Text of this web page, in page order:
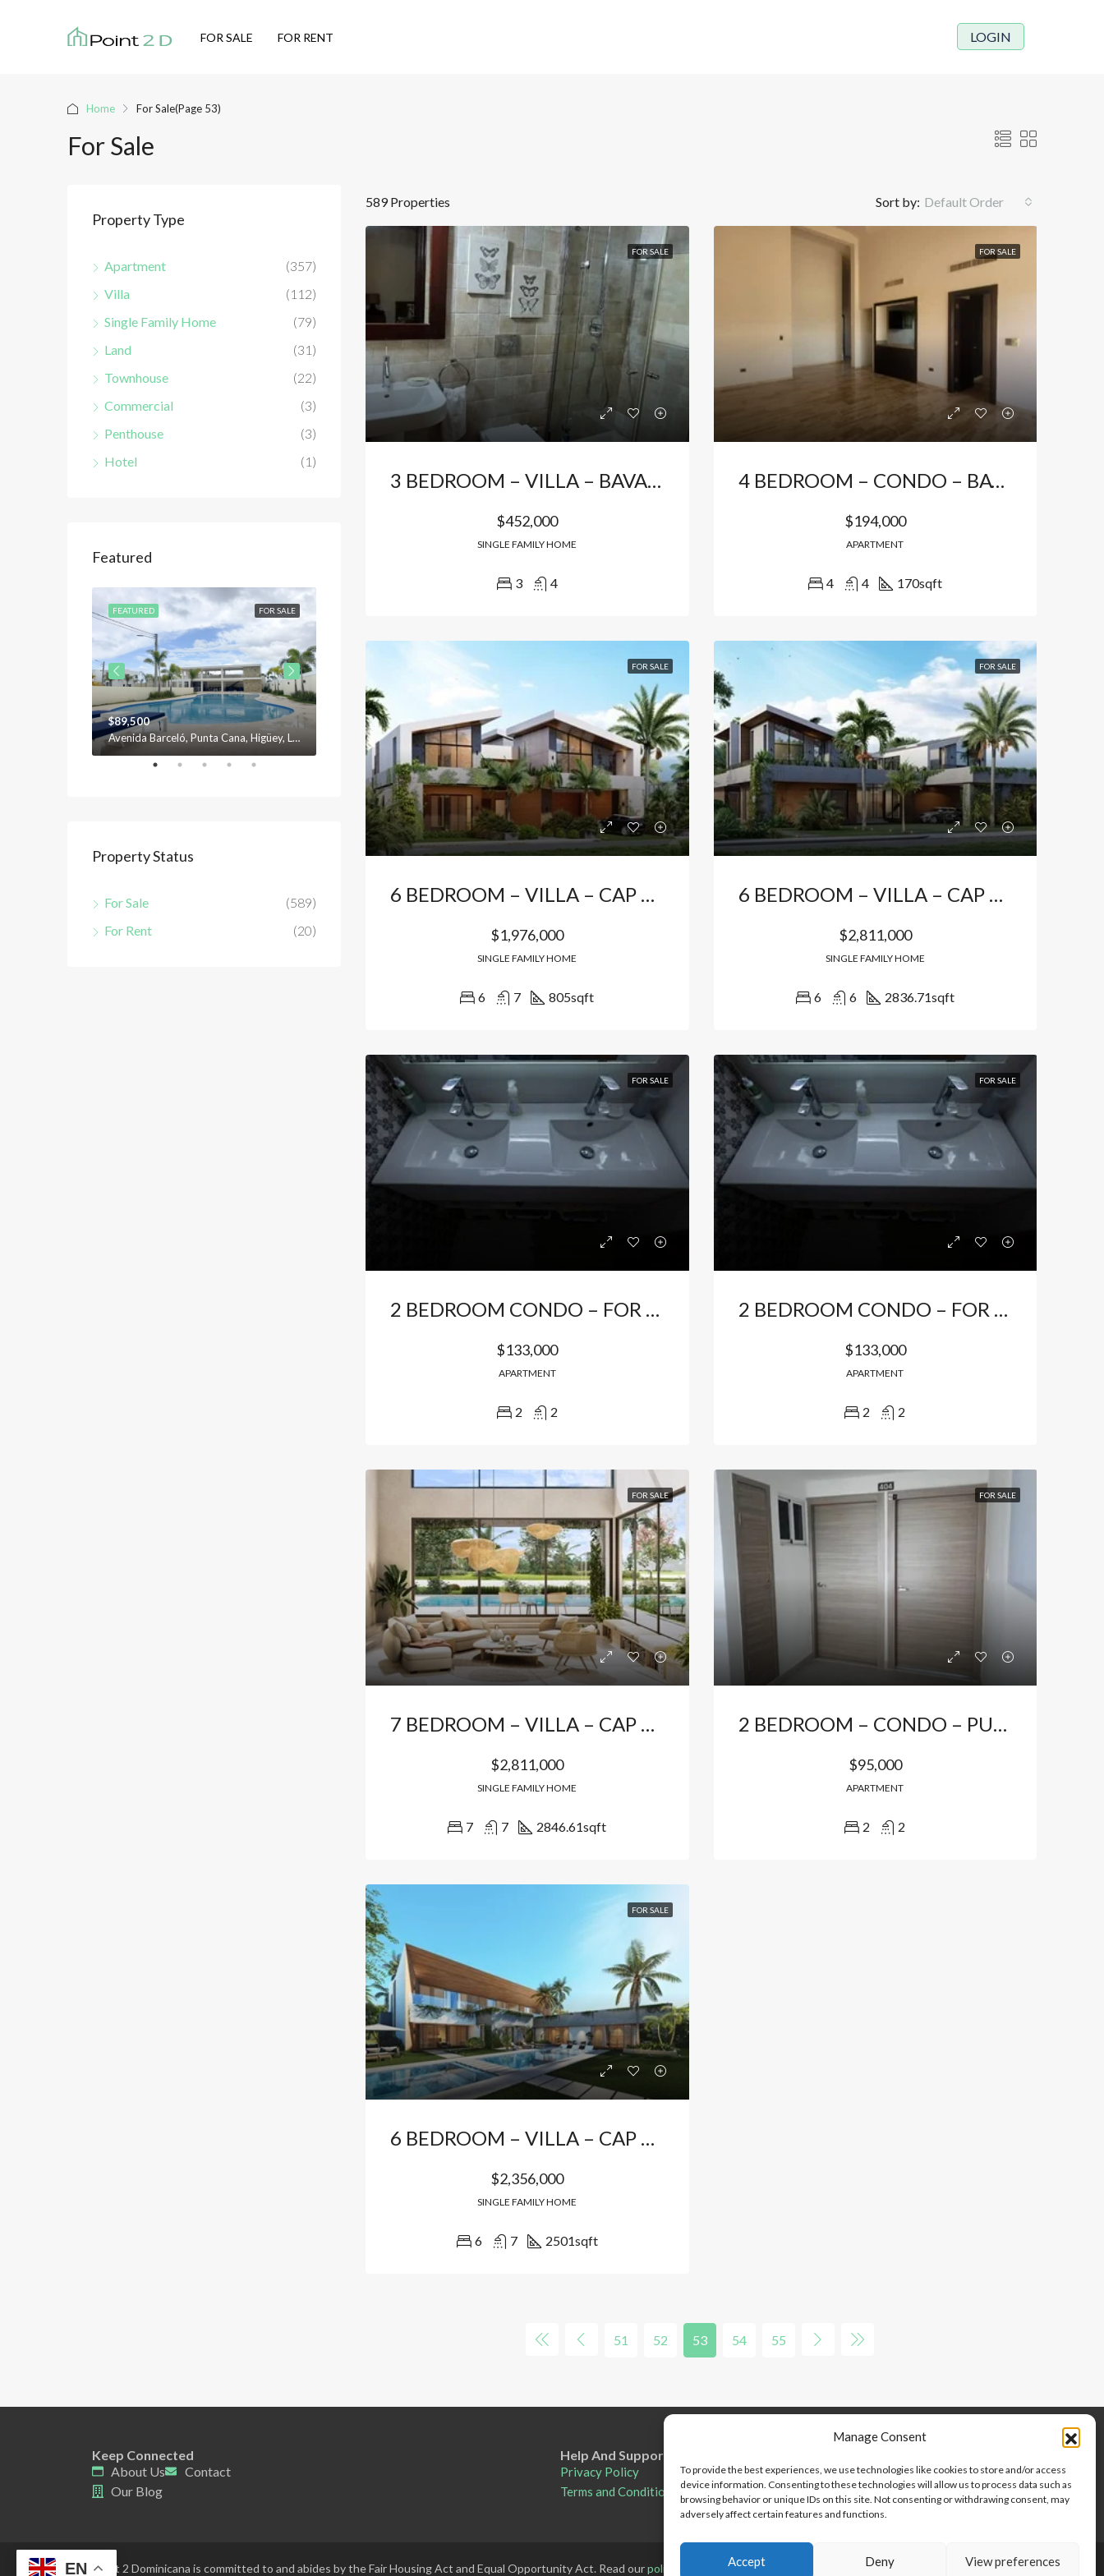
Manage Consent
To provide the best experiences, we use technologies like cookies to store and/or access
device information. Consenting to these technologies will allow us to process data such as
browsing behavior or unique IDs on this site. Not consenting or withdrawing consent, may
adversely affect certain features and functions.
Accept Deny View preferences
FOR SALE FOR RENT LOGIN
Home For Sale(Page 53)
For Sale
589 Properties Sort by: Default Order
FOR SALE
3 BEDROOM – VILLA – BAVARO
$452,000
SINGLE FAMILY HOME
3 4
FOR SALE
4 BEDROOM – CONDO – BAVARO
$194,000
APARTMENT
4 4 170sqft
FOR SALE
6 BEDROOM – VILLA – CAP CANA
$1,976,000
SINGLE FAMILY HOME
6 7 805sqft
FOR SALE
6 BEDROOM – VILLA – CAP CANA
$2,811,000
SINGLE FAMILY HOME
6 6 2836.71sqft
FOR SALE
2 BEDROOM CONDO – FOR SALE / FOR RENT FURNISHED IN BAVARO
$133,000
APARTMENT
2 2
FOR SALE
2 BEDROOM CONDO – FOR SALE / FOR RENT FURNISHED IN BAVARO
$133,000
APARTMENT
2 2
FOR SALE
7 BEDROOM – VILLA – CAP CANA
$2,811,000
SINGLE FAMILY HOME
7 7 2846.61sqft
FOR SALE
2 BEDROOM – CONDO – PUNTA CANA
$95,000
APARTMENT
2 2
FOR SALE
6 BEDROOM – VILLA – CAP CANA
$2,356,000
SINGLE FAMILY HOME
6 7 2501sqft
51 52 53 54 55
Property Type
Apartment
(357)
Villa
(112)
Single Family Home
(79)
Land
(31)
Townhouse
(22)
Commercial
(3)
Penthouse
(3)
Hotel
(1)
Featured
FOR SALE
FEATURED
$89,500
Avenida Barceló, Punta Cana, Higüey, La Altagracia, 23301, República Dominicana
$120,000
Bávaro, Higüey, La Altagracia, 23301, República Dominicana
$156,500
Bávaro Punta Cana
$149,940
Bávaro Punta Cana
$191,850
Bávaro Punta Cana
Property Status
For Sale
(589)
For Rent
(20)
Keep Connected
About Us
Contact
Our Blog
Help And Support
Privacy Policy
Terms and Conditions
Point 2 Dominicana is committed to and abides by the Fair Housing Act and Equal Opportunity Act. Read ourpolicy here Copyright © 2024-2025, Point 2 Dominicana
EN